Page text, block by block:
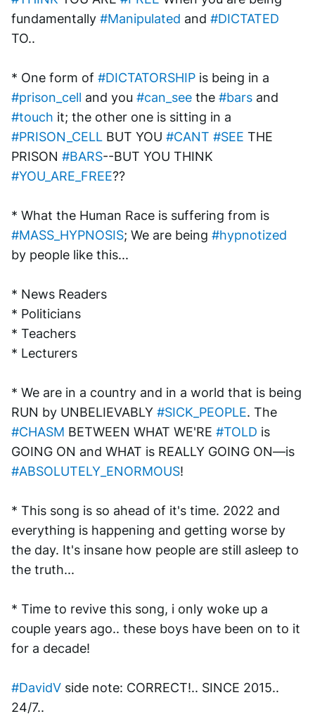
fundamentally #Manipulated and #DICTATED
TO..
* One form of #DICTATORSHIP
#prison_cell and you #can_see the #bars
#touch
#PRISON_CELL BUT YOU #CANT #SEE THE
PRISON #BARS
#YOU_ARE_FREE??
#MASS_HYPNOSIS; We are being #hypnotized
by people like this...
* News Readers
* Politicians
* Teachers
* Lecturers
* We are in a country and in a world that is being
RUN by UNBELIEVABLY #SICK_PEOPLE
#CHASM BETWEEN WHAT WE'RE #TOLD is
#ABSOLUTELY_ENORMOUS!
* This song is so ahead of it's time. 2022 and
everything is happening and getting worse by
the day. It's insane how people are still asleep to
the truth...
* Time to revive this song, i only woke up a
couple years ago.. these boys have been on to it
for a decade!
#DavidV side note: CORRECT!.. SINCE 2015..
24/7..